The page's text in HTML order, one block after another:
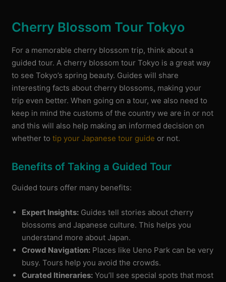
Cherry Blossom Tour Tokyo
For a memorable cherry blossom trip, think about a
guided tour. A cherry blossom tour Tokyo is a great way
to see Tokyo’s spring beauty. Guides will share
interesting facts about cherry blossoms, making your
trip even better. When going on a tour, we also need to
keep in mind the customs of the country we are in or not
and this will also help making an informed decision on
whether totip your Japanese tour guide or not.
Benefits of Taking a Guided Tour
Guided tours offer many benefits:
Expert Insights: Guides tell stories about cherry
blossoms and Japanese culture. This helps you
understand more about Japan.
Crowd Navigation: Places like Ueno Park can be very
busy. Tours help you avoid the crowds.
Curated Itineraries: You’ll see special spots that most